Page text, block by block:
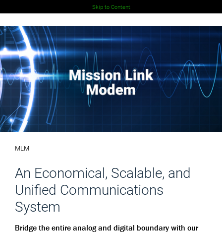
Skip to Content
MLM
An Economical, Scalable, and
Unified Communications
System
Bridge the entire analog and digital boundary with our